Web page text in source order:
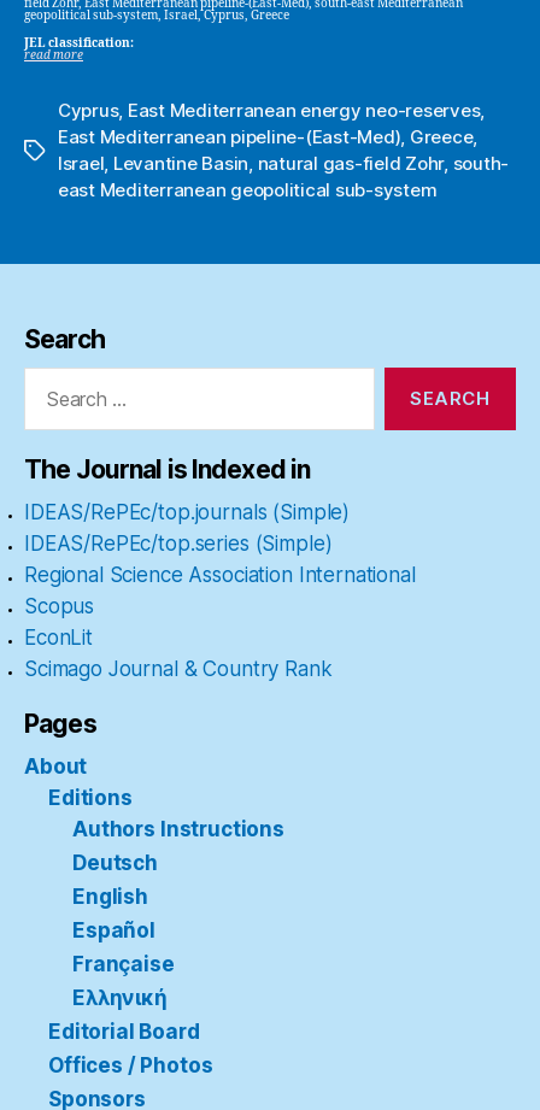
field Zohr, East Mediterranean pipeline-(East-Med), south-east Mediterranean
geopolitical sub-system, Israel, Cyprus, Greece
JEL classification:
read more
Tags
Cyprus, East Mediterranean energy neo-reserves,
East Mediterranean pipeline-(East-Med), Greece,
Israel, Levantine Basin, natural gas-field Zohr, south-
east Mediterranean geopolitical sub-system
Search
Search
The Journal is Indexed in
IDEAS/RePEc/top.journals (Simple)
IDEAS/RePEc/top.series (Simple)
Regional Science Association International
Scopus
EconLit
Scimago Journal & Country Rank
Pages
About
Editions
Authors Instructions
Deutsch
English
Español
Française
Ελληνική
Editorial Board
Offices / Photos
Sponsors